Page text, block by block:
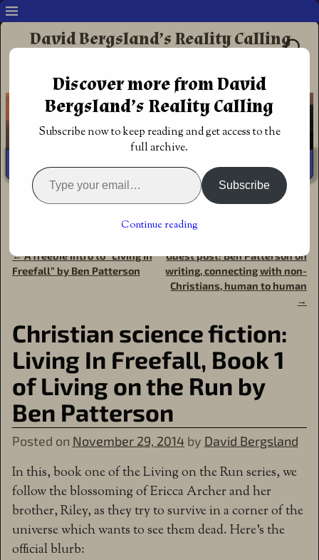
David Bergsland’s Reality Calling
Redemptive Christian Fiction
Home
Reviews &
Book 1 of Living on the Run by Ben Patterson
Post navigation
←A freebie intro to “Living In
Freefall” by Ben Patterson
Guest post: Ben Patterson on
writing, connecting with non-
Christians, human to human
→
Christian science fiction:
Living In Freefall, Book 1
of Living on the Run by
Ben Patterson
Posted on November 29, 2014 by David Bergsland
In this, book one of the Living on the Run series, we
follow the blossoming of Ericca Archer and her
brother, Riley, as they try to survive in a corner of the
universe which wants to see them dead. Here’s the
official blurb:
Discover more from David
Bergsland’s Reality Calling
Subscribe now to keep reading and get access to the
full archive.
Subscribe
Continue reading